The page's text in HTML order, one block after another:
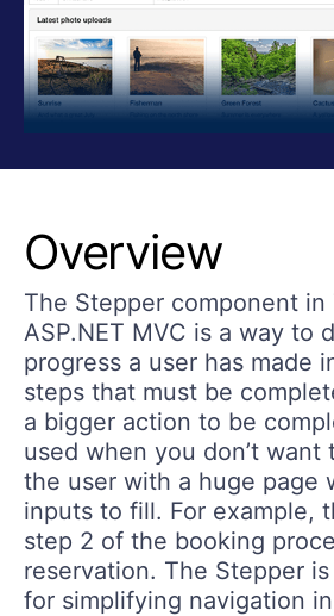
Overview
The Stepper component in
ASP.NET MVC is a way to
progress a user has made
steps that must be
a bigger action to be
used when you don’t want
the user with a huge page
inputs to fill. For example,
step 2 of the booking
reservation. The Stepper
for simplifying navigation